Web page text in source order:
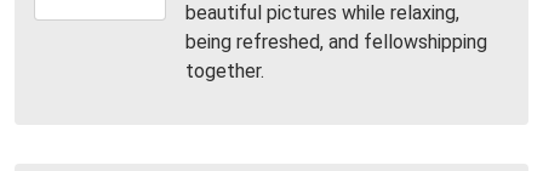
01-
beautiful pictures while relaxing,
being refreshed, and fellowshipping
together.